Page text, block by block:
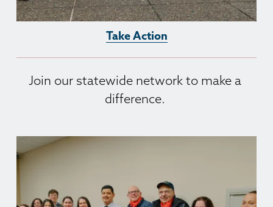
Take Action
Join our statewide network to make a
difference.